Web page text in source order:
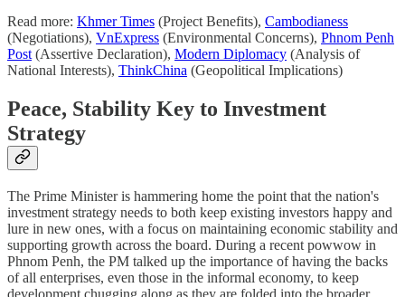
Read more: Khmer Times (Project Benefits), Cambodianess
(Negotiations), VnExpress (Environmental Concerns), Phnom Penh
Post(Assertive Declaration), Modern Diplomacy (Analysis of
National Interests), ThinkChina (Geopolitical Implications)
Peace, Stability Key to Investment
Strategy
The Prime Minister is hammering home the point that the nation's
investment strategy needs to both keep existing investors happy and
lure in new ones, with a focus on maintaining economic stability and
supporting growth across the board. During a recent powwow in
Phnom Penh, the PM talked up the importance of having the backs
of all enterprises, even those in the informal economy, to keep